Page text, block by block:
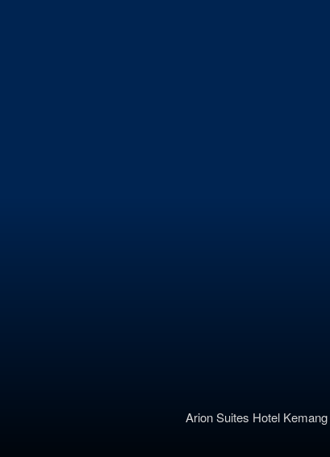
Arion Suites Hotel Kemang